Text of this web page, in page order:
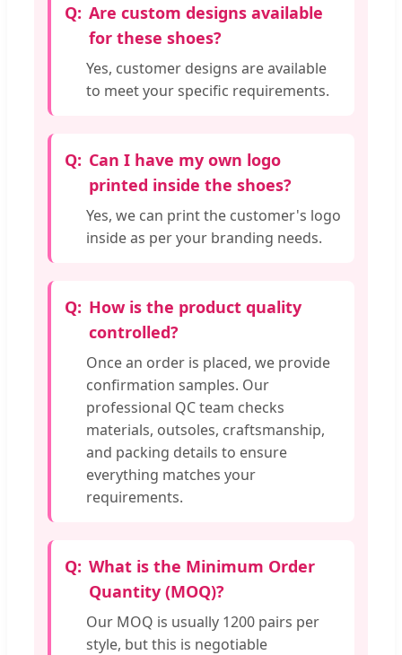
Are custom designs available
for these shoes?
Yes, customer designs are available
to meet your specific requirements.
Can I have my own logo
printed inside the shoes?
Yes, we can print the customer's logo
inside as per your branding needs.
How is the product quality
controlled?
Once an order is placed, we provide
confirmation samples. Our
professional QC team checks
materials, outsoles, craftsmanship,
and packing details to ensure
everything matches your
requirements.
What is the Minimum Order
Quantity (MOQ)?
Our MOQ is usually 1200 pairs per
style, but this is negotiable